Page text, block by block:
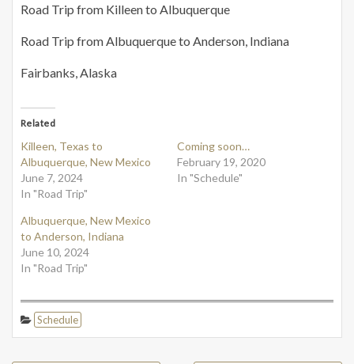
Road Trip from Killeen to Albuquerque
Road Trip from Albuquerque to Anderson, Indiana
Fairbanks, Alaska
Related
Killeen, Texas to
Albuquerque, New Mexico
June 7, 2024
In "Road Trip"
Coming soon…
February 19, 2020
In "Schedule"
Albuquerque, New Mexico
to Anderson, Indiana
June 10, 2024
In "Road Trip"
Schedule